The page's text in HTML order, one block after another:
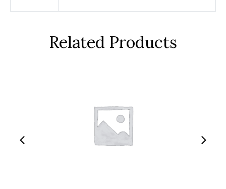
Related Products